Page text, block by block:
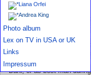
Liana Orfei
Andrea King
Photo album
Lex on TV in USA or UK
Links
Impressum
During the mid-1940s,
King and her husband,
Nat Willis, counted among
closest friends of Lex
loved to play 'charades',
Barker in legal matters,
Dahl, or as best man